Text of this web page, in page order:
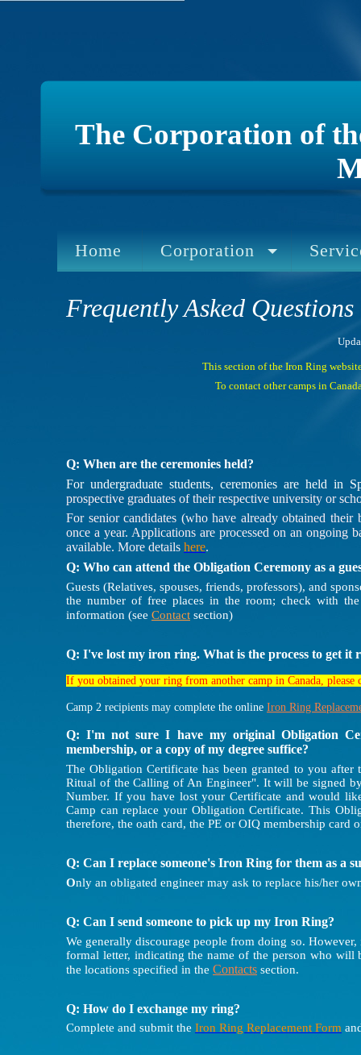
The Corporation of
Home Corporation
Frequently Asked Questions
This section of the Iron Ring
To contact other camps in
Q: When are the ceremonies held?
For undergraduate students, ceremonies are held in
prospective graduates of their respective university or
For senior candidates (who have already obtained their
once a year. Applications are processed on an ongoing
available. More details here.
Q: Who can attend the Obligation Ceremony as a
Guests (Relatives, spouses, friends, professors), and
the number of free places in the room; check with
information (see Contact section)
Q: I've lost my iron ring. What is the process to get it
If you obtained your ring from another camp in Canada, please
Camp 2 recipients may complete the online Iron Ring
Q: I'm not sure I have my original Obligation
membership, or a copy of my degree suffice?
The Obligation Certificate has been granted to you
Ritual of the Calling of An Engineer". It will be signed
Number. If you have lost your Certificate and would
Camp can replace your Obligation Certificate. This
therefore, the oath card, the PE or OIQ membership card
Q: Can I replace someone's Iron Ring for them as a
Only an obligated engineer may ask to replace his/her
Q: Can I send someone to pick up my Iron Ring?
We generally discourage people from doing so.
formal letter, indicating the name of the person who
the locations specified in the Contacts section.
Q: How do I exchange my ring?
Complete and submit the Iron Ring Replacement Form